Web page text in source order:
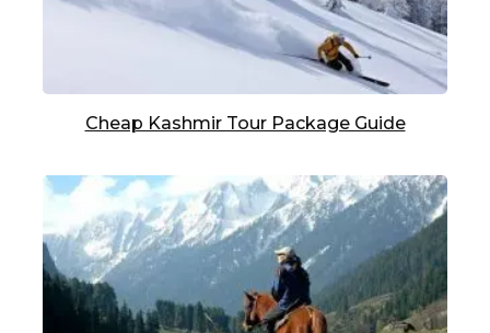
Cheap Kashmir Tour Package Guide